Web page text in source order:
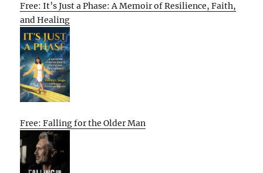
Free: It’s Just a Phase: A Memoir of Resilience, Faith,
and Healing
Free: Falling for the Older Man